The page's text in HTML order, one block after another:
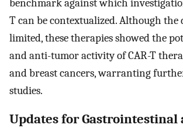
benchmark against which
T can be contextualized. Although the
limited, these therapies showed the
and anti-tumor activity of CAR-T
and breast cancers, warranting
studies.
Updates for Gastrointestinal